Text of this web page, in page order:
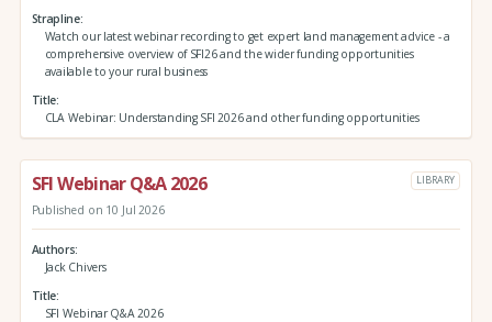
Strapline
Watch our latest webinar recording to get expert land management advice - a
comprehensive overview of SFI26 and the wider funding opportunities
available to your rural business
Title
CLA Webinar: Understanding SFI 2026 and other funding opportunities
SFI Webinar Q&A 2026 LIBRARY
Published on 10 Jul 2026
Authors
Jack Chivers
Title
SFI Webinar Q&A 2026